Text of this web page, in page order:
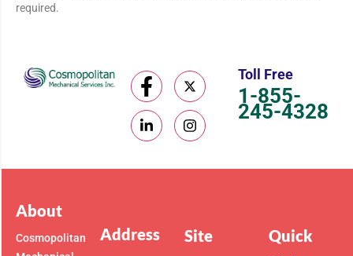
required.
Toll Free
1-855-
245-4328
About
Cosmopolitan
Address Site
Quick